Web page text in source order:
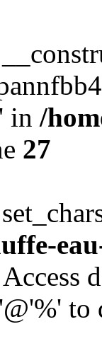
in /
27
to